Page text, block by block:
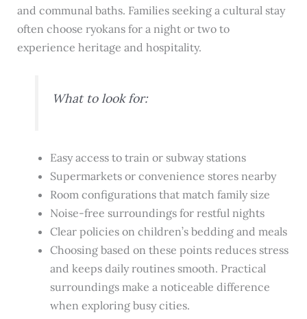
and communal baths. Families seeking a cultural stay
often choose ryokans for a night or two to
experience heritage and hospitality.
What to look for:
Easy access to train or subway stations
Supermarkets or convenience stores nearby
Room configurations that match family size
Noise-free surroundings for restful nights
Clear policies on children’s bedding and meals
Choosing based on these points reduces stress
and keeps daily routines smooth. Practical
surroundings make a noticeable difference
when exploring busy cities.